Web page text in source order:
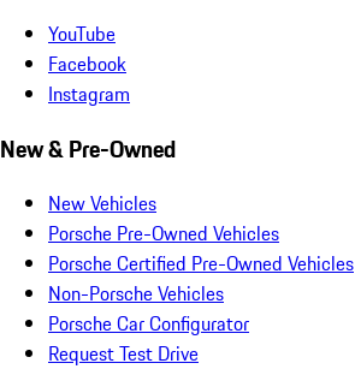
YouTube
Facebook
Instagram
New & Pre-Owned
New Vehicles
Porsche Pre-Owned Vehicles
Porsche Certified Pre-Owned Vehicles
Non-Porsche Vehicles
Porsche Car Configurator
Request Test Drive